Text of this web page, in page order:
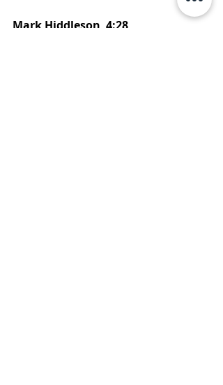
Mark Hiddleson  4:28